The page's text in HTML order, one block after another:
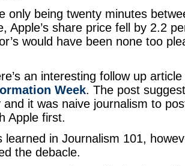
only being twenty minutes
Apple’s share price fell by 2.2
would have been none too
an interesting follow up
Week. The post
and it was naive journalism to
Apple first.
learned in Journalism 101,
the debacle.